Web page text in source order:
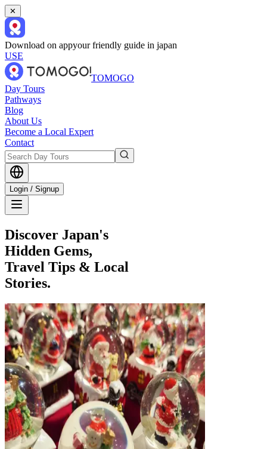
✕
Download on appyour friendly guide in japan
USE
TOMOGO
Day Tours
Pathways
Blog
About Us
Become a Local Expert
Contact
Login / Signup
Discover Japan's
Hidden Gems,
Travel Tips & Local
Stories.